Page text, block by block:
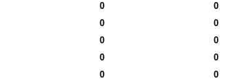
0 0
0 0
0 0
0 0
0 0